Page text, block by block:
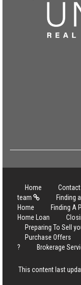
Home Contact
team
Finding
Home
Finding A
Home Loan
Preparing To Sell
Purchase Offers
?
Brokerage
This content last